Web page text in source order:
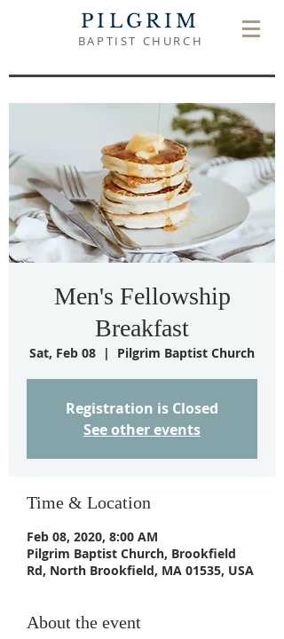
PILGRIM
BAPTIST CHURCH
Men's Fellowship
Breakfast
Sat, Feb 08
  |
Pilgrim Baptist Church
Registration is Closed
See other events
Time & Location
Feb 08, 2020, 8:00 AM
Pilgrim Baptist Church, Brookfield
Rd, North Brookfield, MA 01535, USA
About the event